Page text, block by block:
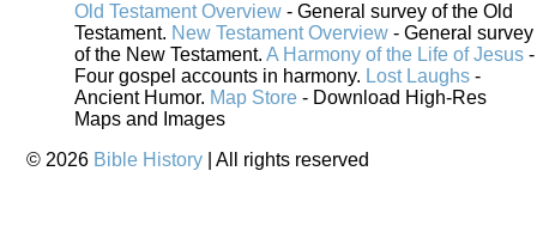
Old Testament Overview - General survey of the Old
Testament. New Testament Overview - General survey
of the New Testament. A Harmony of the Life of Jesus -
Four gospel accounts in harmony. Lost Laughs -
Ancient Humor. Map Store - Download High-Res
Maps and Images
© 2026 Bible History | All rights reserved